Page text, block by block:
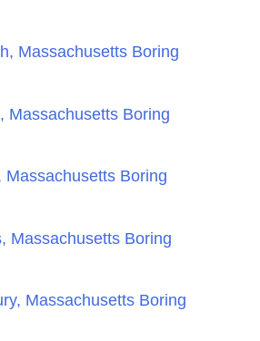
Massachusetts Boring
Massachusetts Boring
Massachusetts Boring
Massachusetts Boring
Massachusetts Boring